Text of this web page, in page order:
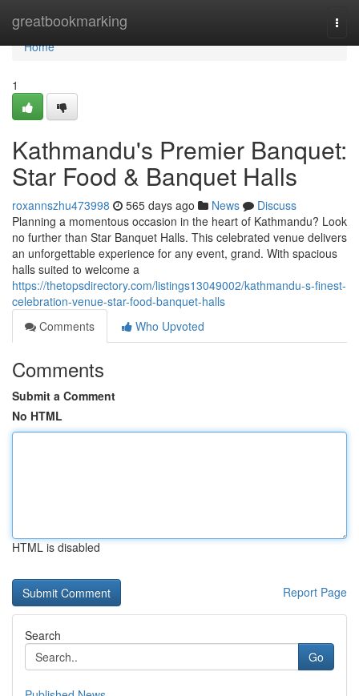
greatbookmarking
Home
Home
1
Kathmandu's Premier Banquet:
Star Food & Banquet Halls
roxannszhu473998 565 days ago News
Discuss
Planning a momentous occasion in the heart of Kathmandu? Look
no further than Star Banquet Halls. This celebrated venue delivers
an unforgettable experience for any event, grand. With spacious
halls suited to welcome a
https://thetopsdirectory.com/listings13049002/kathmandu-s-finest-
celebration-venue-star-food-banquet-halls
Comments
Who Upvoted
Comments
Submit a Comment
No HTML
HTML is disabled
Report Page
Search
Go